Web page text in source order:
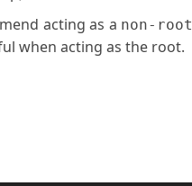
acting as a non-root
when acting as the root.